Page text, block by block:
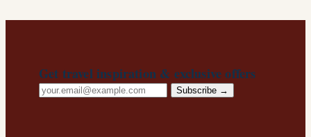
Get travel inspiration & exclusive offers
Email
Subscribe →